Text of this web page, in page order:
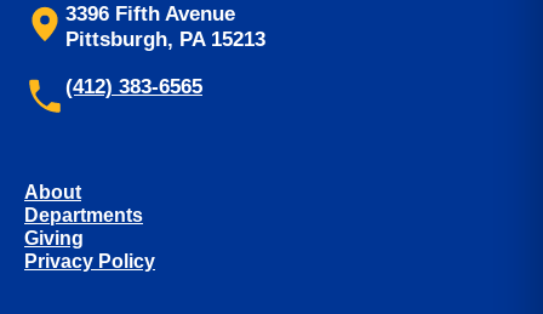
3396 Fifth Avenue
Pittsburgh, PA 15213
(412) 383-6565
About
Departments
Giving
Privacy Policy